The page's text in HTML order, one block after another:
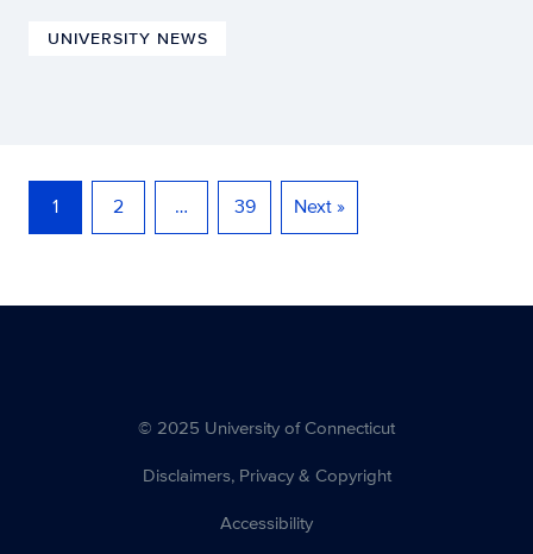
UNIVERSITY NEWS
1 2 … 39 Next »
© 2025 University of Connecticut
Disclaimers, Privacy & Copyright
Accessibility